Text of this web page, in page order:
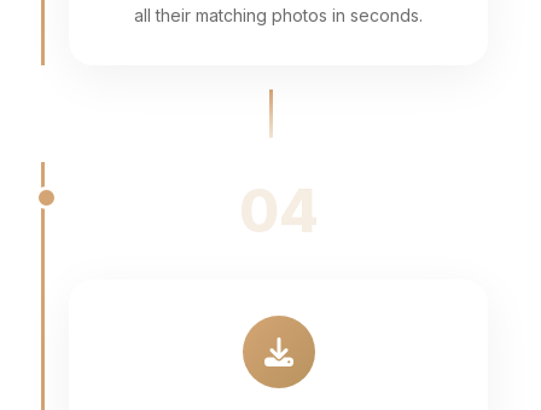
all their matching photos in seconds.
04